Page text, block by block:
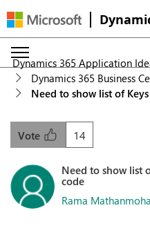
Dynamics 365 Application
Dynamics 365 Business
Need to show list of
14
Vote
Need to show list
code
Rama